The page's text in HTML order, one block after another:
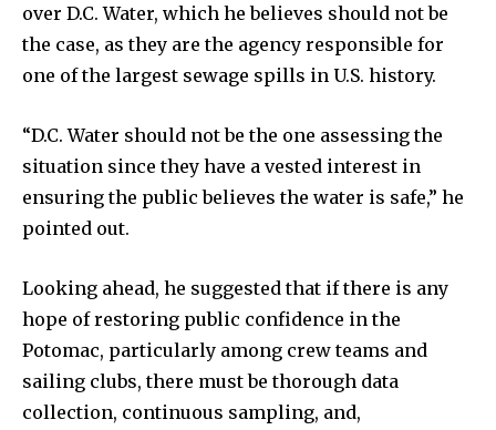
over D.C. Water, which he believes should not be
the case, as they are the agency responsible for
one of the largest sewage spills in U.S. history.
“D.C. Water should not be the one assessing the
situation since they have a vested interest in
ensuring the public believes the water is safe,” he
pointed out.
Looking ahead, he suggested that if there is any
hope of restoring public confidence in the
Potomac, particularly among crew teams and
sailing clubs, there must be thorough data
collection, continuous sampling, and,